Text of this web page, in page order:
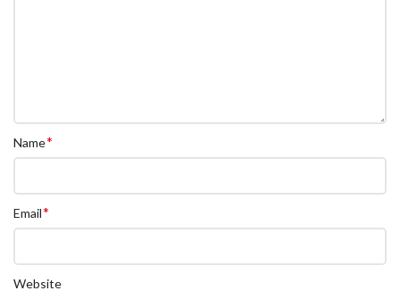
Name*
Email*
Website